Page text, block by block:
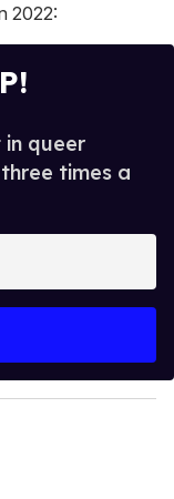
2022:
queer
times a